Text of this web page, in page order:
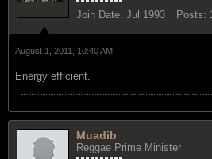
Join Date: Jul 1993 Posts:
August 1, 2011, 10:40 AM
Energy efficient.
Muadib
Reggae Prime Minister